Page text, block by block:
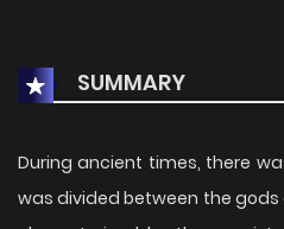
SUMMARY
During ancient times, there
was divided between the